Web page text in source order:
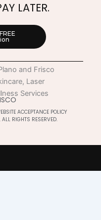
LATER.
ACCEPTANCE POLICY
RIGHTS RESERVED.